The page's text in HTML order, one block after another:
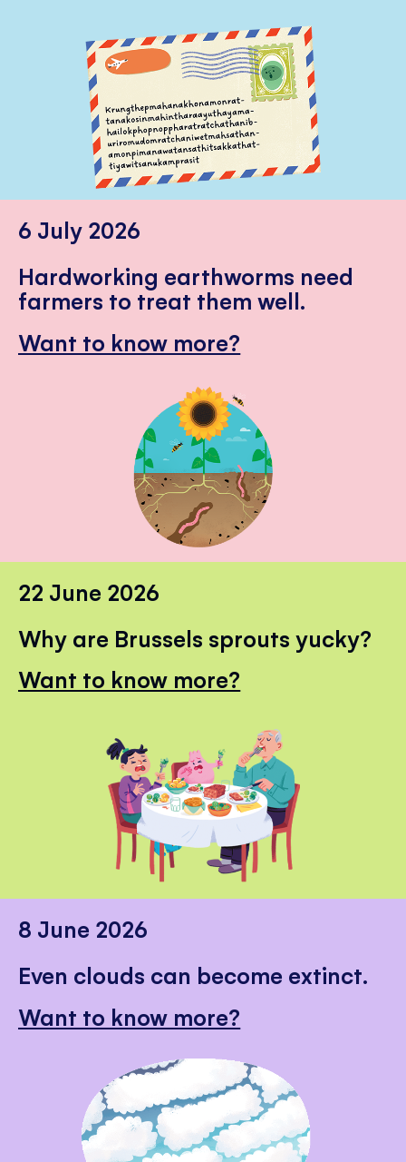
6 July 2026
Hardworking earthworms need
farmers to treat them well.
Want to know more?
22 June 2026
Why are Brussels sprouts yucky?
Want to know more?
8 June 2026
Even clouds can become extinct.
Want to know more?